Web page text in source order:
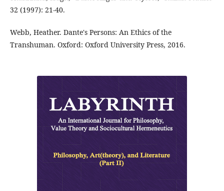
32 (1997): 21-40.
Webb, Heather. Dante's Persons: An Ethics of the
Transhuman. Oxford: Oxford University Press, 2016.